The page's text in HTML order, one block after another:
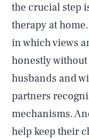
the crucial step
therapy at
in which views
honestly
husbands and
partners
mechanisms.
help keep their